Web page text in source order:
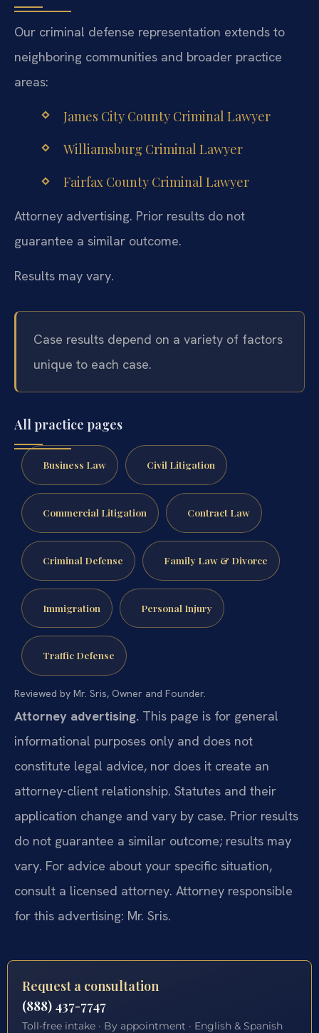
Our criminal defense representation extends to
neighboring communities and broader practice
areas:
James City County Criminal Lawyer
Williamsburg Criminal Lawyer
Fairfax County Criminal Lawyer
Attorney advertising. Prior results do not
guarantee a similar outcome.
Results may vary.
Case results depend on a variety of factors
unique to each case.
All practice pages
Business Law Civil Litigation
Commercial Litigation Contract Law
Criminal Defense Family Law & Divorce
Immigration Personal Injury
Traffic Defense
Reviewed by Mr. Sris, Owner and Founder.
Attorney advertising. This page is for general
informational purposes only and does not
constitute legal advice, nor does it create an
attorney-client relationship. Statutes and their
application change and vary by case. Prior results
do not guarantee a similar outcome; results may
vary. For advice about your specific situation,
consult a licensed attorney. Attorney responsible
for this advertising: Mr. Sris.
Request a consultation
(888) 437-7747
Toll-free intake · By appointment · English & Spanish